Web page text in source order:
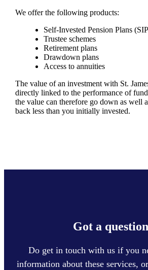
We offer the following products:
Self-Invested Pension Plans
Trustee schemes
Retirement plans
Drawdown plans
Access to annuities
The value of an investment with St.
directly linked to the performance of
the value can therefore go down as well
back less than you initially invested.
Got a
Do get in touch with us if you
information about these services,